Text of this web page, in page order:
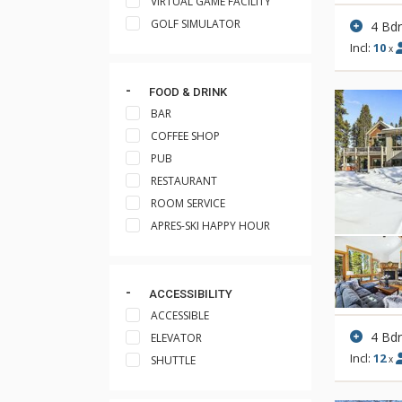
GOLF SIMULATOR
FOOD & DRINK
BAR
COFFEE SHOP
PUB
RESTAURANT
ROOM SERVICE
APRES-SKI HAPPY HOUR
ACCESSIBILITY
ACCESSIBLE
ELEVATOR
SHUTTLE
4
Incl: 10 x
4
Incl: 12 x